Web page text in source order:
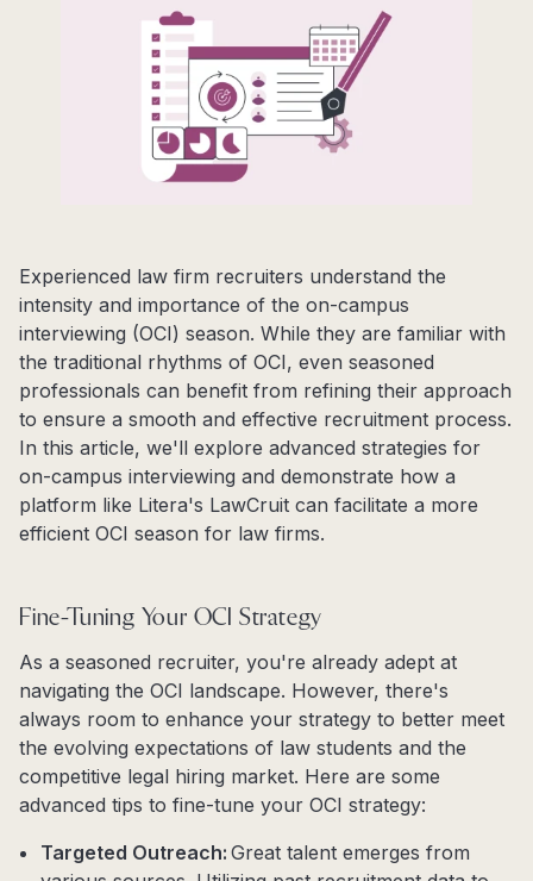
Experienced law firm recruiters understand the
intensity and importance of the on-campus
interviewing (OCI) season. While they are familiar with
the traditional rhythms of OCI, even seasoned
professionals can benefit from refining their approach
to ensure a smooth and effective recruitment process.
In this article, we'll explore advanced strategies for
on-campus interviewing and demonstrate how a
platform like Litera's LawCruit can facilitate a more
efficient OCI season for law firms.
Fine-Tuning Your OCI Strategy
As a seasoned recruiter, you're already adept at
navigating the OCI landscape. However, there's
always room to enhance your strategy to better meet
the evolving expectations of law students and the
competitive legal hiring market. Here are some
advanced tips to fine-tune your OCI strategy:
Targeted Outreach: Great talent emerges from